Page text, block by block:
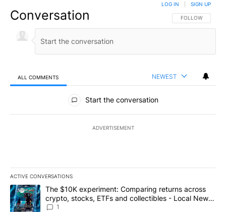
Conversation FOLLOW THIS
FOLLOW
LOG IN SIGN UP
ALL COMMENTS NEWEST
All Comments
Start the conversation
ADVERTISEMENT
ACTIVE CONVERSATIONS
The following is a list of the most commented articles in the last
A trending article titled "The $10K experiment: Comparing
The $10K experiment: Comparing returns across
crypto, stocks, ETFs and collectibles - Local News
8
1